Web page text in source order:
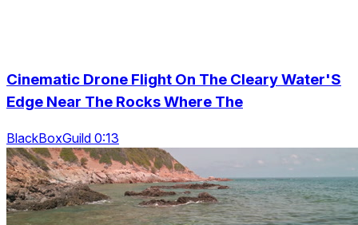
Cinematic Drone Flight On The Cleary Water'S
Edge Near The Rocks Where The
BlackBoxGuild 0:13